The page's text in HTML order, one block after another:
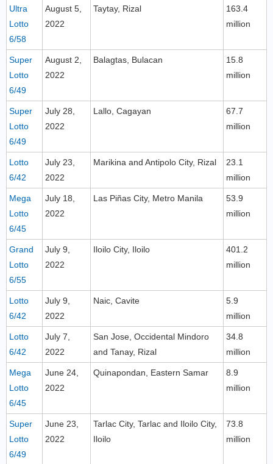
Ultra
Lotto
6/58
August 5,
2022
Taytay, Rizal
163.4
million
Super
Lotto
6/49
August 2,
2022
Balagtas, Bulacan
15.8
million
Super
Lotto
6/49
July 28,
2022
Lallo, Cagayan
67.7
million
Lotto
6/42
July 23,
2022
Marikina and Antipolo City, Rizal
23.1
million
Mega
Lotto
6/45
July 18,
2022
Las Piñas City, Metro Manila
53.9
million
Grand
Lotto
6/55
July 9,
2022
Iloilo City, Iloilo
401.2
million
Lotto
6/42
July 9,
2022
Naic, Cavite
5.9
million
Lotto
6/42
July 7,
2022
San Jose, Occidental Mindoro
and Tanay, Rizal
34.8
million
Mega
Lotto
6/45
June 24,
2022
Quinapondan, Eastern Samar
8.9
million
Super
Lotto
6/49
June 23,
2022
Tarlac City, Tarlac and Iloilo City,
Iloilo
73.8
million